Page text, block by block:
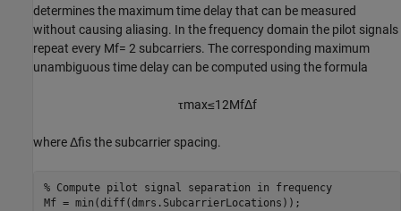
determines the maximum time delay that can be measured
without causing aliasing. In the frequency domain the pilot signals
repeat every Mf= 2 subcarriers. The corresponding maximum
unambiguous time delay can be computed using the formula
τmax≤12MfΔf
whereΔfis the subcarrier spacing.
% Compute pilot signal separation in frequency
Mf = min(diff(dmrs.SubcarrierLocations));